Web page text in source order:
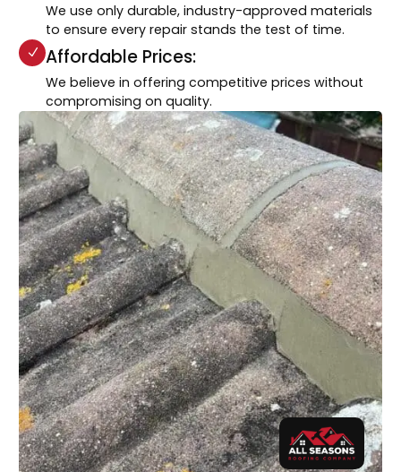
We use only durable, industry-approved materials
to ensure every repair stands the test of time.
Affordable Prices:
We believe in offering competitive prices without
compromising on quality.